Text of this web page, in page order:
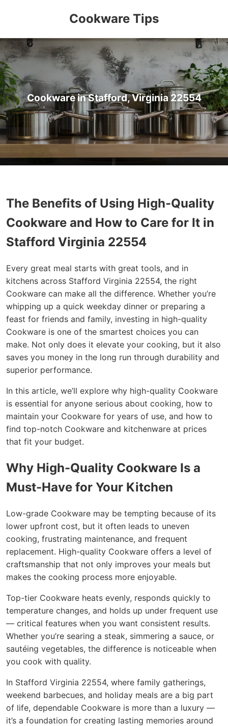
Cookware Tips
Cookware in Stafford, Virginia 22554
The Benefits of Using High-Quality
Cookware and How to Care for It in
Stafford Virginia 22554
Every great meal starts with great tools, and in
kitchens across Stafford Virginia 22554, the right
Cookware can make all the difference. Whether you’re
whipping up a quick weekday dinner or preparing a
feast for friends and family, investing in high-quality
Cookware is one of the smartest choices you can
make. Not only does it elevate your cooking, but it also
saves you money in the long run through durability and
superior performance.
In this article, we’ll explore why high-quality Cookware
is essential for anyone serious about cooking, how to
maintain your Cookware for years of use, and how to
find top-notch Cookware and kitchenware at prices
that fit your budget.
Why High-Quality Cookware Is a
Must-Have for Your Kitchen
Low-grade Cookware may be tempting because of its
lower upfront cost, but it often leads to uneven
cooking, frustrating maintenance, and frequent
replacement. High-quality Cookware offers a level of
craftsmanship that not only improves your meals but
makes the cooking process more enjoyable.
Top-tier Cookware heats evenly, responds quickly to
temperature changes, and holds up under frequent use
— critical features when you want consistent results.
Whether you’re searing a steak, simmering a sauce, or
sautéing vegetables, the difference is noticeable when
you cook with quality.
In Stafford Virginia 22554, where family gatherings,
weekend barbecues, and holiday meals are a big part
of life, dependable Cookware is more than a luxury —
it’s a foundation for creating lasting memories around